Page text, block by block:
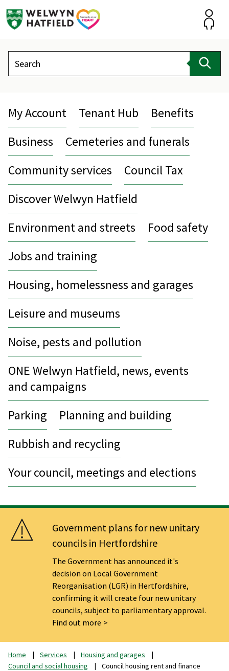
Search
My Account Tenant Hub
Benefits
Business
Cemeteries and funerals
Community services
Council Tax
Discover Welwyn Hatfield
Environment and streets
Food safety
Jobs and training
Housing, homelessness and garages
Leisure and museums
Noise, pests and pollution
ONE Welwyn Hatfield, news, events
and campaigns
Parking
Planning and building
Rubbish and recycling
Your council, meetings and elections
Government plans for new unitary
councils in Hertfordshire
The Government has announced it's
decision on Local Government
Reorganisation (LGR) in Hertfordshire,
confirming it will create four new unitary
councils, subject to parliamentary approval.
Find out more
Home Services
Housing and garages
Council and social housing
Council housing rent and finance